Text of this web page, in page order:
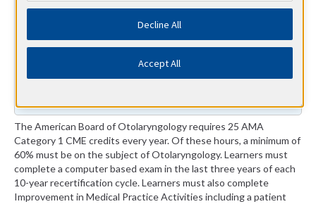
At a Glance
25 total hours every 1 years
25 CME hours annually, minimum 15 in otolaryngology.
MOC Exam (years 7-10 only)
The American Board of Otolaryngology requires 25 AMA
Category 1 CME credits every year. Of these hours, a minimum of
60% must be on the subject of Otolaryngology. Learners must
complete a computer based exam in the last three years of each
10-year recertification cycle. Learners must also complete
Improvement in Medical Practice Activities including a patient
Decline All
Accept All